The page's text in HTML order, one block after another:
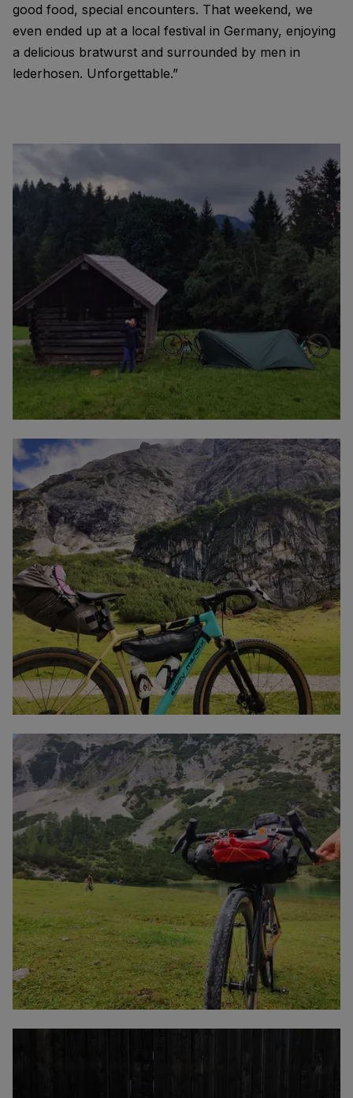
good food, special encounters. That weekend, we
even ended up at a local festival in Germany, enjoying
a delicious bratwurst and surrounded by men in
lederhosen. Unforgettable.”